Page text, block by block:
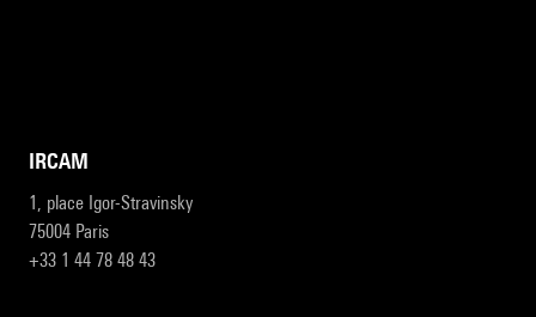
IRCAM
1, place Igor-Stravinsky
75004 Paris
+33 1 44 78 48 43